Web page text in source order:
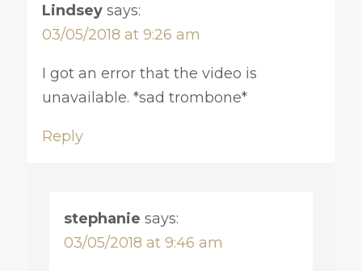
Lindsey says:
03/05/2018 at 9:26 am
I got an error that the video is
unavailable. *sad trombone*
Reply
stephanie says:
03/05/2018 at 9:46 am